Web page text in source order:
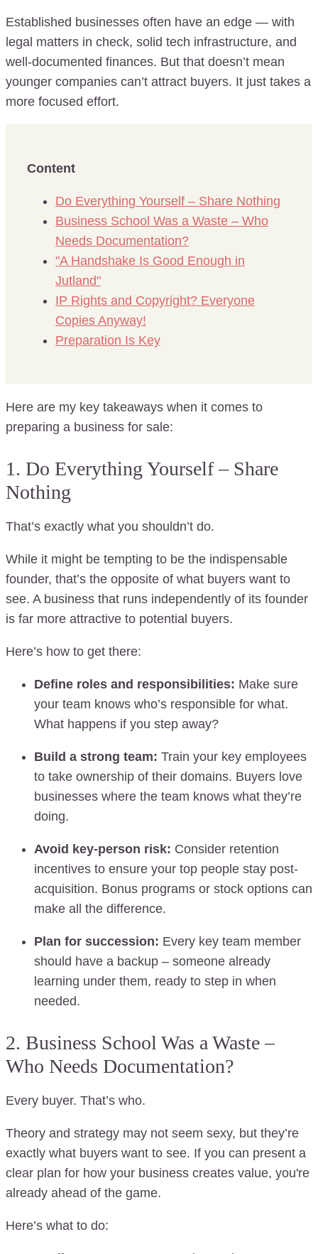
Established businesses often have an edge — with
legal matters in check, solid tech infrastructure, and
well-documented finances. But that doesn’t mean
younger companies can’t attract buyers. It just takes a
more focused effort.
Content
Do Everything Yourself – Share Nothing
Business School Was a Waste – Who
Needs Documentation?
"A Handshake Is Good Enough in
Jutland"
IP Rights and Copyright? Everyone
Copies Anyway!
Preparation Is Key
Here are my key takeaways when it comes to
preparing a business for sale:
1. Do Everything Yourself – Share
Nothing
That’s exactly what you shouldn’t do.
While it might be tempting to be the indispensable
founder, that’s the opposite of what buyers want to
see. A business that runs independently of its founder
is far more attractive to potential buyers.
Here’s how to get there:
Define roles and responsibilities: Make sure
your team knows who’s responsible for what.
What happens if you step away?
Build a strong team: Train your key employees
to take ownership of their domains. Buyers love
businesses where the team knows what they’re
doing.
Avoid key-person risk: Consider retention
incentives to ensure your top people stay post-
acquisition. Bonus programs or stock options can
make all the difference.
Plan for succession: Every key team member
should have a backup – someone already
learning under them, ready to step in when
needed.
2. Business School Was a Waste –
Who Needs Documentation?
Every buyer. That’s who.
Theory and strategy may not seem sexy, but they’re
exactly what buyers want to see. If you can present a
clear plan for how your business creates value, you're
already ahead of the game.
Here’s what to do: